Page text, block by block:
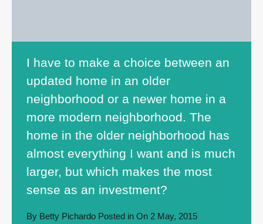
I have to make a choice between an
updated home in an older
neighborhood or a newer home in a
more modern neighborhood. The
home in the older neighborhood has
almost everything I want and is much
larger, but which makes the most
sense as an investment?
By Betty Pichardo Posted in On 2 May, 2015